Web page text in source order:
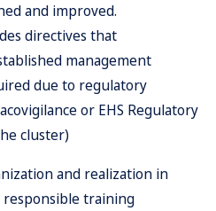
and improved.
directives that
management
due to regulatory
or EHS Regulatory
cluster)
and realization in
training